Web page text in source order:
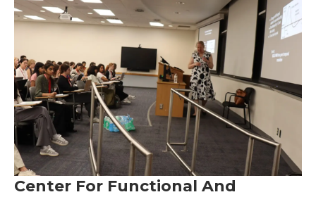
Center For Functional And